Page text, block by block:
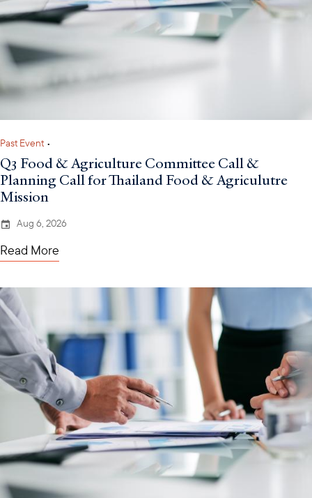
Past Event •
Q3 Food & Agriculture Committee Call &
Planning Call for Thailand Food & Agriculutre
Mission
Aug 6, 2026
Read More